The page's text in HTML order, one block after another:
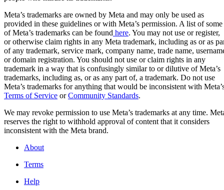
Meta
Facebook
Instagram
WhatsApp
Threads
Meta’s trademarks are owned by Meta and may only be used as
provided in these guidelines or with Meta’s permission. A list of some
of Meta’s trademarks can be found here. You may not use or register,
or otherwise claim rights in any Meta trademark, including as or as
of any trademark, service mark, company name, trade name,
or domain registration. You should not use or claim rights in any
trademark in a way that is confusingly similar to or dilutive of Meta’s
trademarks, including as, or as any part of, a trademark. Do not use
Meta’s trademarks for anything that would be inconsistent with
Terms of Service orCommunity Standards.
We may revoke permission to use Meta’s trademarks at any time.
reserves the right to withhold approval of content that it considers
inconsistent with the Meta brand.
About
Terms
Help